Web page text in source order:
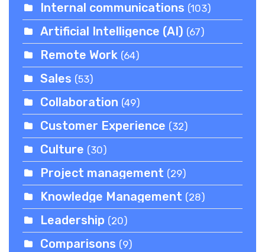
Internal communications (103)
Artificial Intelligence (AI) (67)
Remote Work (64)
Sales (53)
Collaboration (49)
Customer Experience (32)
Culture (30)
Project management (29)
Knowledge Management (28)
Leadership (20)
Comparisons (9)